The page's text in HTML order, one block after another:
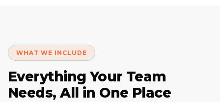
WHAT WE INCLUDE
Everything Your Team
Needs, All in One Place